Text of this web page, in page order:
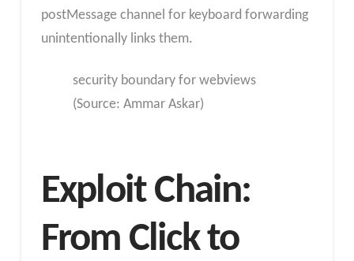
postMessage channel for keyboard forwarding
unintentionally links them.
security boundary for webviews
(Source: Ammar Askar)
Exploit Chain:
From Click to